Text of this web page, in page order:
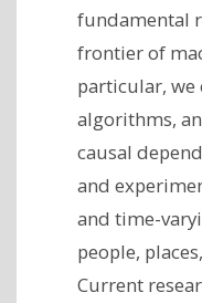
fundamental
frontier of
particular, we
algorithms,
causal
and
and time-
people,
Current